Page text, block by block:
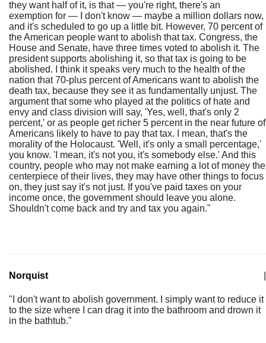
they want half of it, is that — you're right, there's an
exemption for — I don't know — maybe a million dollars now,
and it's scheduled to go up a little bit. However, 70 percent of
the American people want to abolish that tax. Congress, the
House and Senate, have three times voted to abolish it. The
president supports abolishing it, so that tax is going to be
abolished. I think it speaks very much to the health of the
nation that 70-plus percent of Americans want to abolish the
death tax, because they see it as fundamentally unjust. The
argument that some who played at the politics of hate and
envy and class division will say, 'Yes, well, that's only 2
percent,' or as people get richer 5 percent in the near future of
Americans likely to have to pay that tax. I mean, that's the
morality of the Holocaust. 'Well, it's only a small percentage,'
you know. 'I mean, it's not you, it's somebody else.' And this
country, people who may not make earning a lot of money the
centerpiece of their lives, they may have other things to focus
on, they just say it's not just. If you've paid taxes on your
income once, the government should leave you alone.
Shouldn't come back and try and tax you again."
Norquist
"I don't want to abolish government. I simply want to reduce it
to the size where I can drag it into the bathroom and drown it
in the bathtub."